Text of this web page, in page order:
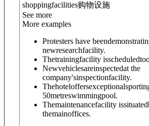
shoppingfacilities购物设施
See more
More examples
Protesters have
newresearchfacility.
Thetrainingfacility
Newvehiclesareinspectedat the
company'sinspectionfacility.
50metreswimmingpool.
Themaintenancefacility
themainoffices.